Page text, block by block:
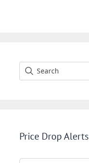
Price Drop Alerts